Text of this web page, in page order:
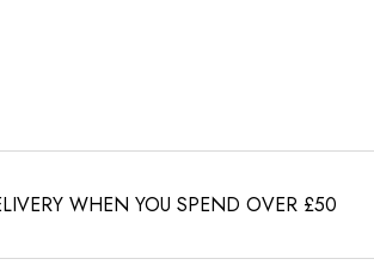
WHEN YOU SPEND OVER £50